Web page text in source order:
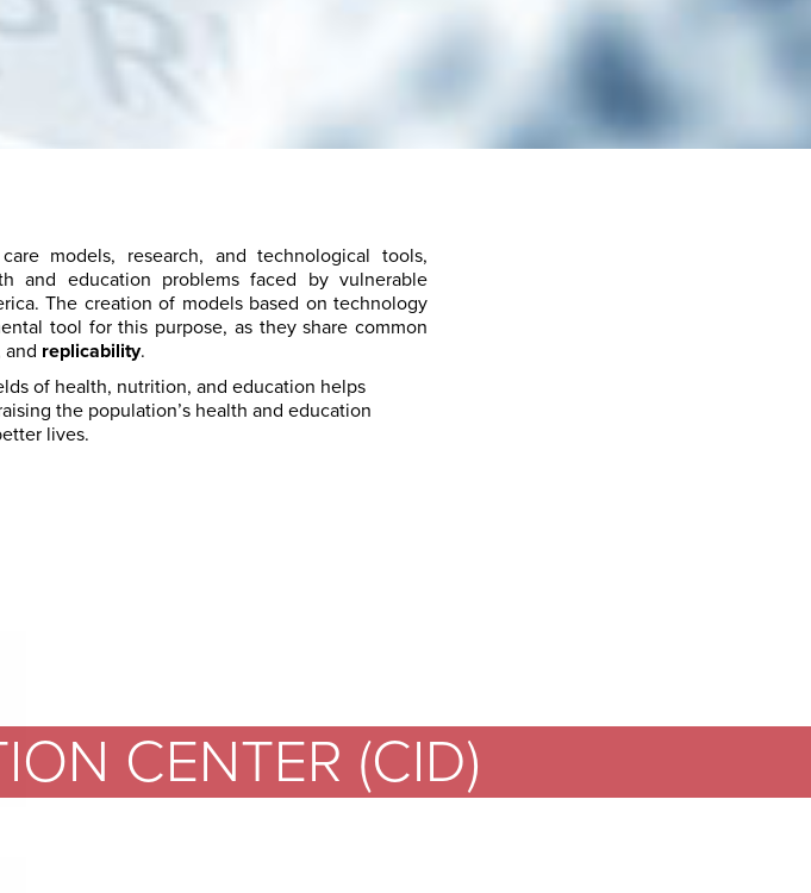
models, research, and technological tools,
and education problems faced by vulnerable
The creation of models based on technology
tool for this purpose, as they share common
and replicability.
of health, nutrition, and education helps
the population’s health and education
lives.
CENTER (CID)